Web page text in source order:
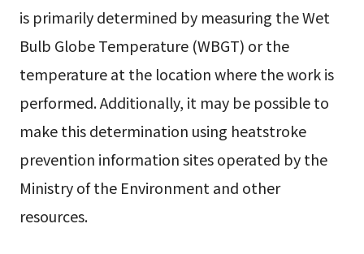
is primarily determined by measuring the Wet
Bulb Globe Temperature (WBGT) or the
temperature at the location where the work is
performed. Additionally, it may be possible to
make this determination using heatstroke
prevention information sites operated by the
Ministry of the Environment and other
resources.